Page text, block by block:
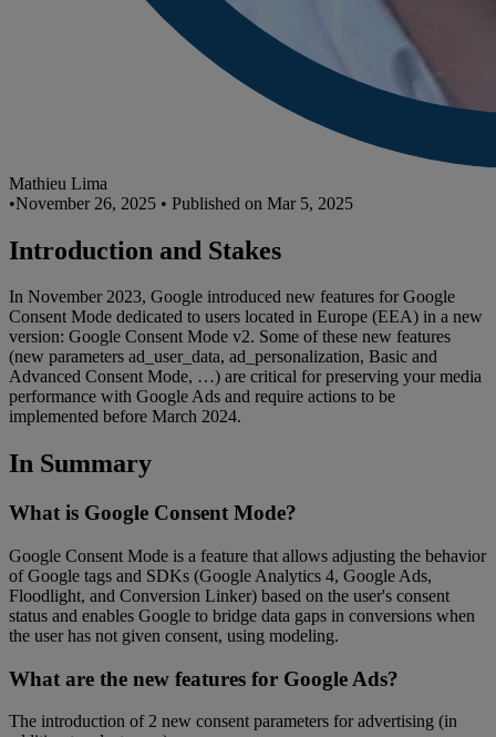
Mathieu Lima
•November 26, 2025 • Published on Mar 5, 2025
Introduction and Stakes
In November 2023, Google introduced new features for Google
Consent Mode dedicated to users located in Europe (EEA) in a new
version: Google Consent Mode v2. Some of these new features
(new parameters ad_user_data, ad_personalization, Basic and
Advanced Consent Mode, …) are critical for preserving your media
performance with Google Ads and require actions to be
implemented before March 2024.
In Summary
What is Google Consent Mode?
Google Consent Mode is a feature that allows adjusting the behavior
of Google tags and SDKs (Google Analytics 4, Google Ads,
Floodlight, and Conversion Linker) based on the user's consent
status and enables Google to bridge data gaps in conversions when
the user has not given consent, using modeling.
What are the new features for Google Ads?
The introduction of 2 new consent parameters for advertising (in